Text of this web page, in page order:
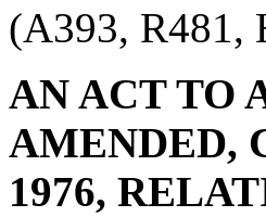
(A393, R481,
AN ACT TO
AMENDED,
1976,